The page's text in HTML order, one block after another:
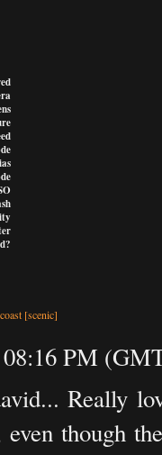
[scenic]
PM
Really
though